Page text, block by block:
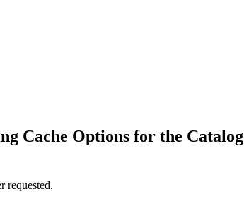
Cache Options for the Catalog
requested.